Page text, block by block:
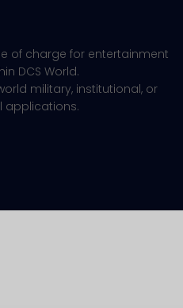
of charge for entertainment
DCS World.
military, institutional, or
applications.